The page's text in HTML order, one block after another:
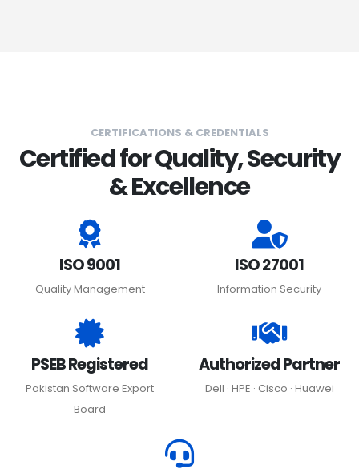
CERTIFICATIONS & CREDENTIALS
Certified for Quality, Security
& Excellence
ISO 9001
Quality Management
ISO 27001
Information Security
PSEB Registered
Pakistan Software Export
Board
Authorized Partner
Dell · HPE · Cisco · Huawei